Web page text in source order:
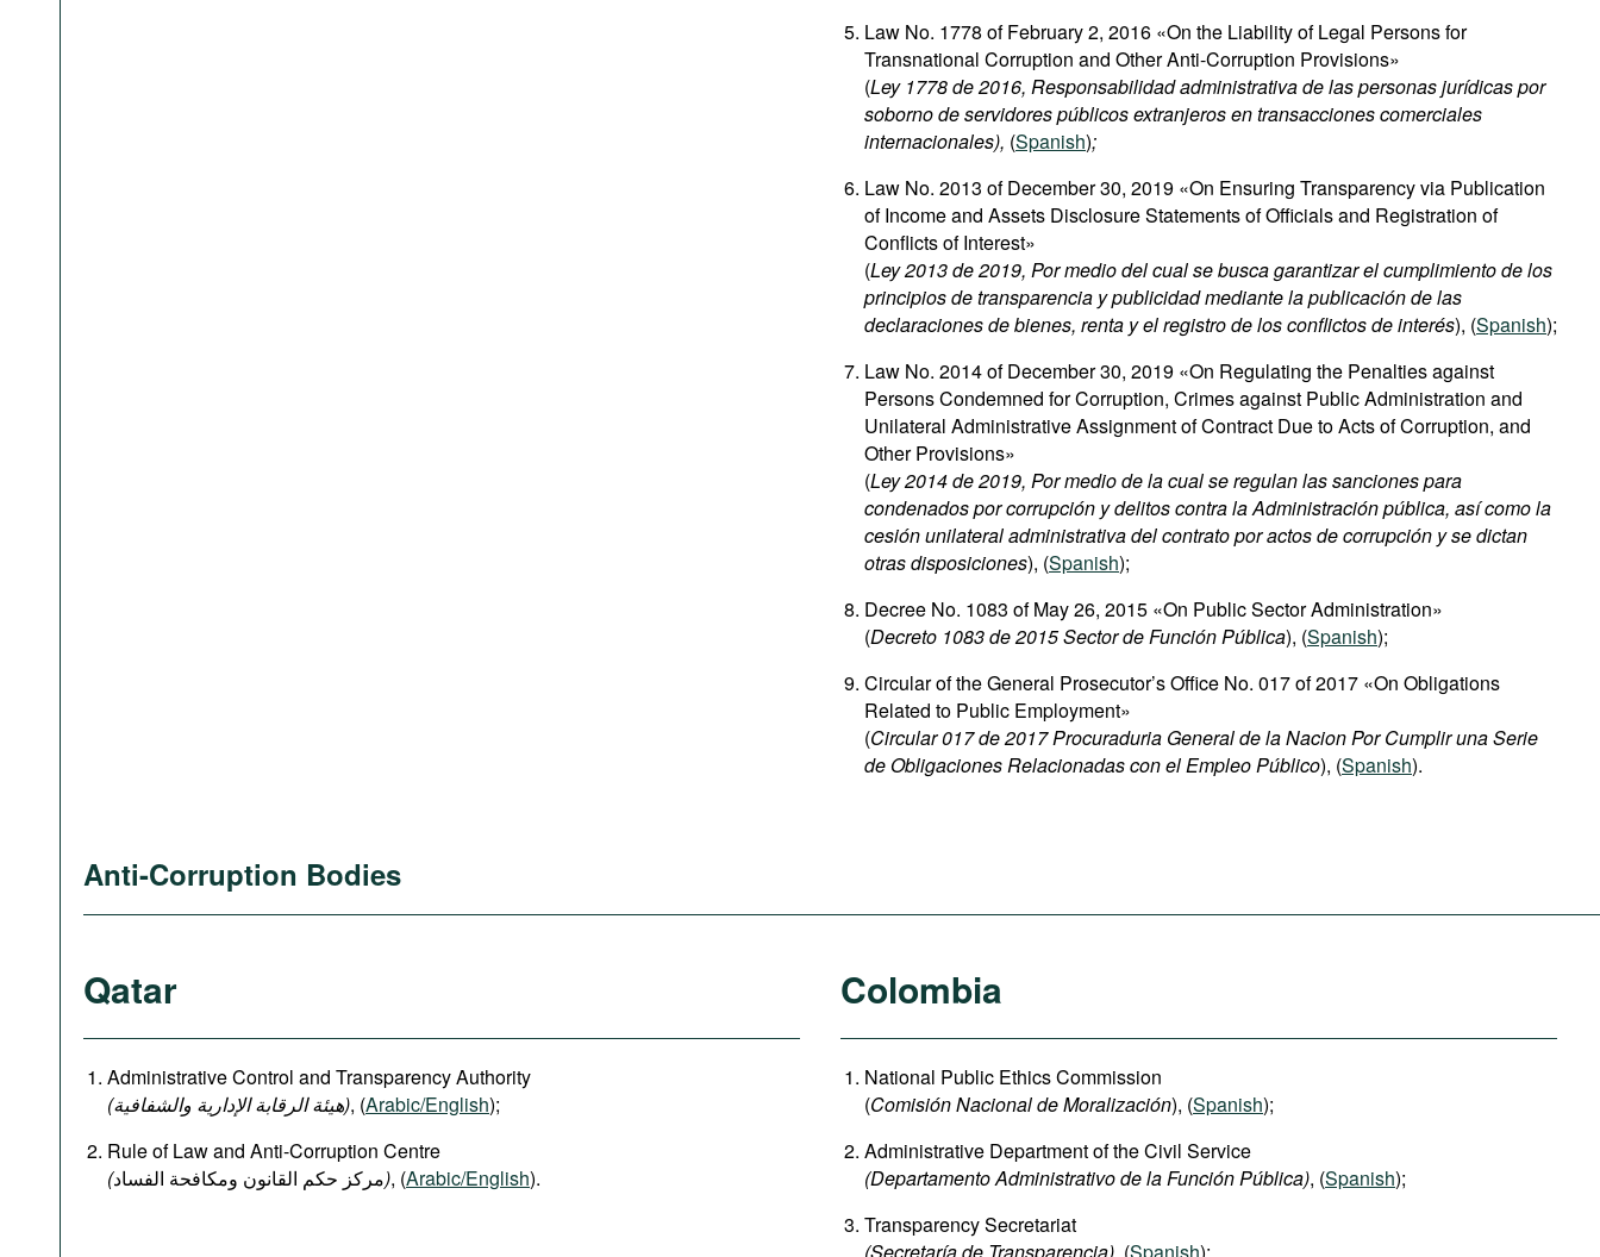
Law No. 1778 of February 2, 2016 «On the Liability of Legal Persons for
Transnational Corruption and Other Anti-Corruption Provisions»
(Ley 1778 de 2016, Responsabilidad administrativa de las personas jurídicas por
soborno de servidores públicos extranjeros en transacciones comerciales
internacionales), (Spanish);
Law No. 2013 of December 30, 2019 «On Ensuring Transparency via Publication
of Income and Assets Disclosure Statements of Officials and Registration of
Conflicts of Interest»
(Ley 2013 de 2019, Por medio del cual se busca garantizar el cumplimiento de los
principios de transparencia y publicidad mediante la publicación de las
declaraciones de bienes, renta y el registro de los conflictos de interés), (Spanish);
Law No. 2014 of December 30, 2019 «On Regulating the Penalties against
Persons Condemned for Corruption, Crimes against Public Administration and
Unilateral Administrative Assignment of Contract Due to Acts of Corruption, and
Other Provisions»
(Ley 2014 de 2019, Por medio de la cual se regulan las sanciones para
condenados por corrupción y delitos contra la Administración pública, así como la
cesión unilateral administrativa del contrato por actos de corrupción y se dictan
otras disposiciones), (Spanish);
Decree No. 1083 of May 26, 2015 «On Public Sector Administration»
(Decreto 1083 de 2015 Sector de Función Pública), (Spanish);
Circular of the General Prosecutor’s Office No. 017 of 2017 «On Obligations
Related to Public Employment»
(Circular 017 de 2017 Procuraduria General de la NacionPor Cumplir una Serie
de Obligaciones Relacionadas con el Empleo Público), (Spanish).
Anti-Corruption Bodies
Qatar
Administrative Control and Transparency Authority
(هيئة الرقابة الإدارية والشفافية), (Arabic/English);
Rule of Law and Anti-Corruption Centre
(
), (Arabic/English).
Colombia
National Public Ethics Commission
(Comisión Nacional de Moralización), (Spanish);
Administrative Department of the Civil Service
(Departamento Administrativo de la Función Pública), (Spanish);
Transparency Secretariat